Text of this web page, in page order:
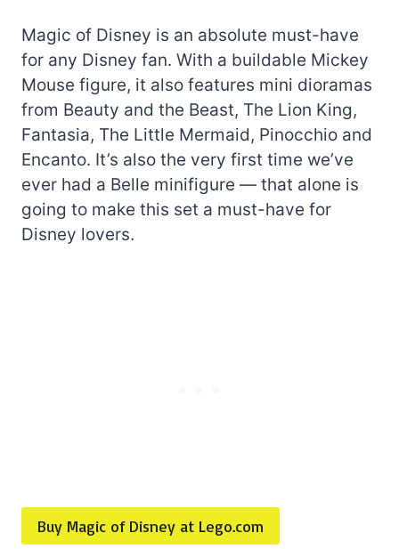
Magic of Disney is an absolute must-have
for any Disney fan. With a buildable Mickey
Mouse figure, it also features mini dioramas
from Beauty and the Beast, The Lion King,
Fantasia, The Little Mermaid, Pinocchio and
Encanto. It’s also the very first time we’ve
ever had a Belle minifigure — that alone is
going to make this set a must-have for
Disney lovers.
Buy Magic of Disney at Lego.com